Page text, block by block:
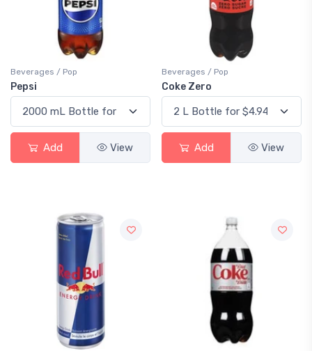
Beverages / Pop
Pepsi
Add View
Beverages / Pop
Coke Zero
Add View